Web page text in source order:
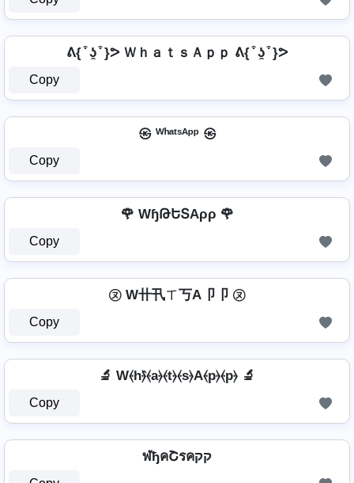
ᕕ{ ͒ ʖ̯ ͒ }ᕗ ＷｈａｔｓＡｐｐ ᕕ{ ͒ ʖ̯ ͒ }ᕗ
Copy
㉿ ᵂʰᵃᵗˢᴬᵖᵖ ㉿
Copy
🌹 WɧԹԵՏAρρ 🌹
Copy
㋦ W卄卂ㄒ丂A卩卩 ㋦
Copy
🔬 W⦑h⦒̂⦑a⦒⦑t⦒⦑s⦒A⦑p⦒⦑p⦒ 🔬
Copy
ฬђคՇรคקק